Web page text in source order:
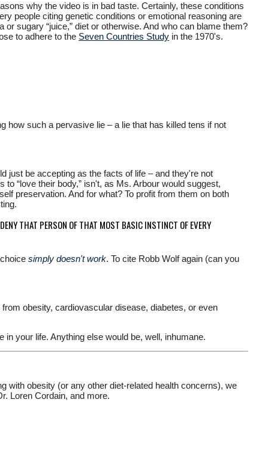
why the video is in bad taste. Certainly, these conditions
people citing genetic conditions or emotional reasoning are
sugary “juice,” diet or otherwise. And who can blame them?
to adhere to the Seven Countries Study in the 1970's.
such a pervasive lie – a lie that has killed tens if not
just be accepting as the facts of life – and they're not
“love their body,” isn't, as Ms. Arbour would suggest,
preservation. And for what? To profit from them on both
THAT PERSON OF THAT MOST BASIC INSTINCT OF EVERY
simply doesn't work. To cite Robb Wolf again (can you
obesity, cardiovascular disease, diabetes, or even
your life. Anything else would be, well, inhumane.
with obesity (or any other diet-related health concerns), we
Loren Cordain, and more.